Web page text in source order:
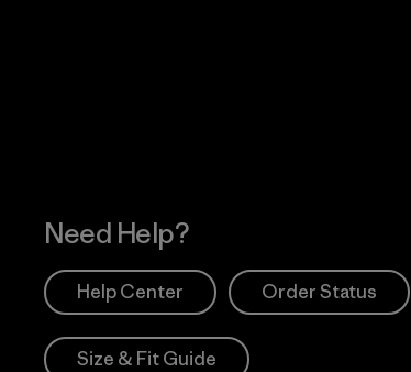
Need Help?
Help Center Order Status
Size & Fit Guide